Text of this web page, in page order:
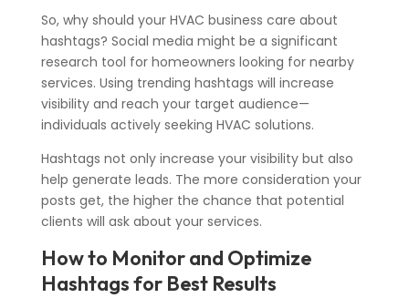
So, why should your HVAC business care about
hashtags? Social media might be a significant
research tool for homeowners looking for nearby
services. Using trending hashtags will increase
visibility and reach your target audience—
individuals actively seeking HVAC solutions.
Hashtags not only increase your visibility but also
help generate leads. The more consideration your
posts get, the higher the chance that potential
clients will ask about your services.
How to Monitor and Optimize
Hashtags for Best Results